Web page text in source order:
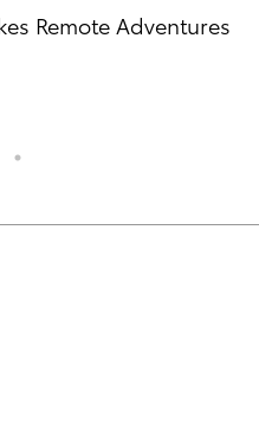
Remote Adventures